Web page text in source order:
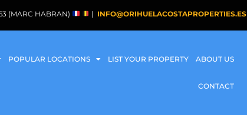
(MARC HABRAN) | INFO@ORIHUELACOSTAPROPERTIES.ES
POPULAR LOCATIONS LIST YOUR PROPERTY ABOUT US
CONTACT